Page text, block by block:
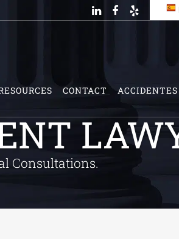
CONTACT
Consultations.